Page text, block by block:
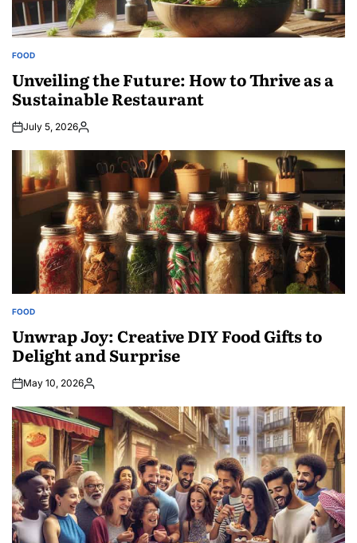
POSTED
FOOD
Unveiling the Future: How to Thrive as a
Sustainable Restaurant
July 5, 2026Posted
POSTED
FOOD
Unwrap Joy: Creative DIY Food Gifts to
Delight and Surprise
May 10, 2026Posted